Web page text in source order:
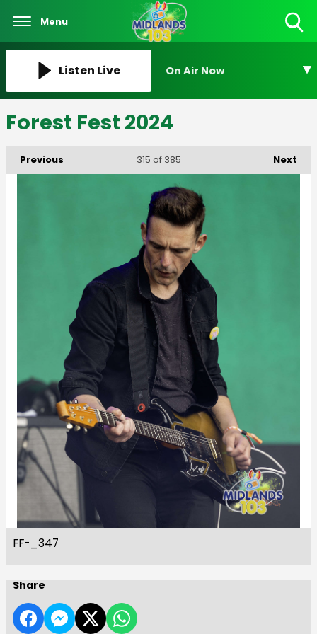
Menu
Listen Live On Air Now
Forest Fest 2024
Previous Next
315 of 385
FF-_347
Share